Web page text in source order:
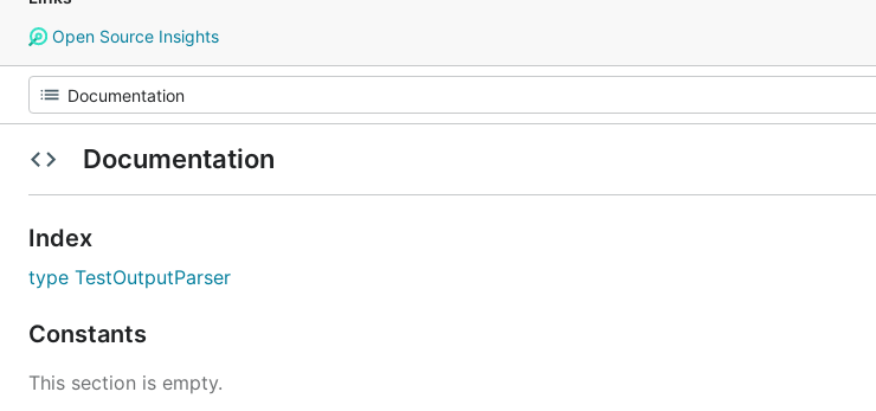
Open Source Insights
Documentation
Index
type TestOutputParser
Constants
This section is empty.